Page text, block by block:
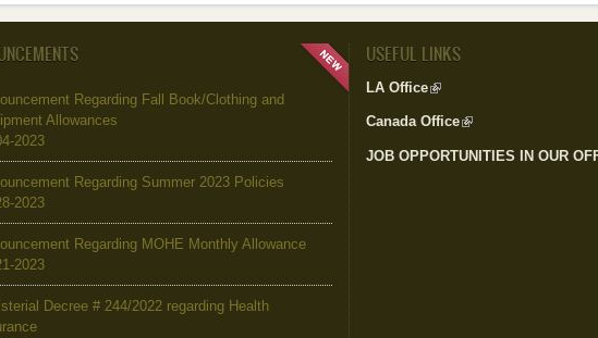
Regarding Fall Book/Clothing and
Allowances
2023
Regarding Summer 2023 Policies
2023
Regarding MOHE Monthly Allowance
2023
Decree # 244/2022 regarding Health
USEFUL LINKS
LA Office(link is external)
Canada Office(link is external)
JOB OPPORTUNITIES IN OUR